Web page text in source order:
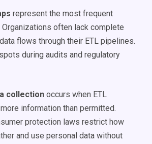
represent the most frequent
often lack complete
flows through their ETL pipelines.
during audits and regulatory
collection occurs when ETL
information than permitted.
protection laws restrict how
and use personal data without